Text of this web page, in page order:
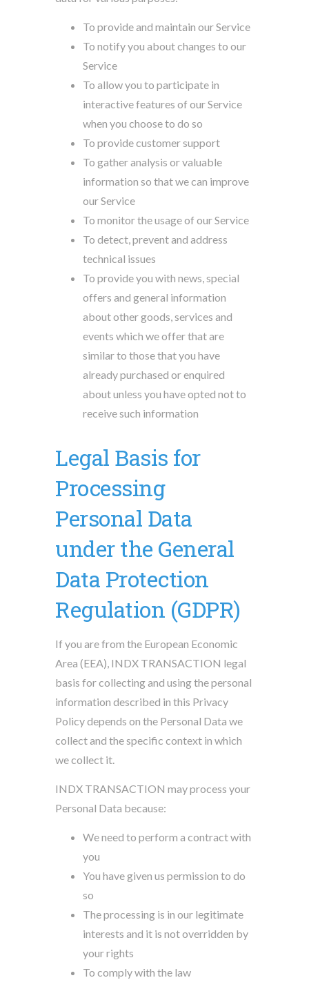
To provide and maintain our Service
To notify you about changes to our
Service
To allow you to participate in
interactive features of our Service
when you choose to do so
To provide customer support
To gather analysis or valuable
information so that we can improve
our Service
To monitor the usage of our Service
To detect, prevent and address
technical issues
To provide you with news, special
offers and general information
about other goods, services and
events which we offer that are
similar to those that you have
already purchased or enquired
about unless you have opted not to
receive such information
Legal Basis for
Processing
Personal Data
under the General
Data Protection
Regulation (GDPR)
If you are from the European Economic
Area (EEA), INDX TRANSACTION legal
basis for collecting and using the personal
information described in this Privacy
Policy depends on the Personal Data we
collect and the specific context in which
we collect it.
INDX TRANSACTION may process your
Personal Data because:
We need to perform a contract with
you
You have given us permission to do
so
The processing is in our legitimate
interests and it is not overridden by
your rights
To comply with the law